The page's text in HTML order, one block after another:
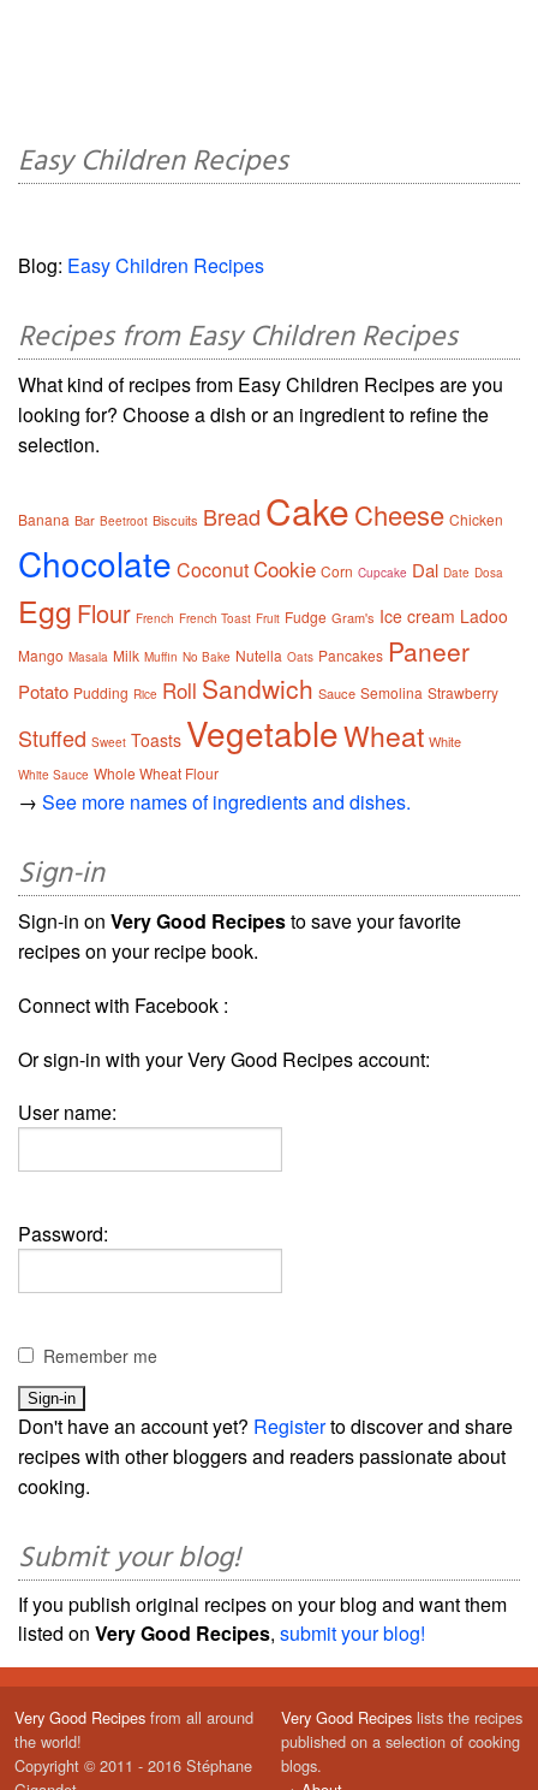
Easy Children Recipes
Blog: Easy Children Recipes
Recipes from Easy Children Recipes
What kind of recipes from Easy Children Recipes are you
looking for? Choose a dish or an ingredient to refine the
selection.
Banana Bar Beetroot Biscuits Bread CakeCheese Chicken
Chocolate CoconutCookie Corn Cupcake Dal Date Dosa
Egg Flour French French Toast Fruit Fudge Gram's Ice cream Ladoo
Mango Masala Milk Muffin No Bake Nutella Oats Pancakes Paneer
Potato Pudding Rice Roll Sandwich Sauce Semolina Strawberry
Stuffed Sweet Toasts VegetableWheat White
White Sauce Whole Wheat Flour
→ See more names of ingredients and dishes.
Sign-in
Sign-in on Very Good Recipesto save your favorite
recipes on your recipe book.
Connect with Facebook :
Or sign-in with your Very Good Recipes account:
User name:
Password:
Remember me
Don't have an account yet? Registerto discover and share
recipes with other bloggers and readers passionate about
cooking.
Submit your blog!
If you publish original recipes on your blog and want them
listed on Very Good Recipes, submit your blog!
Very Good Recipes from all around
the world!
Copyright © 2011 - 2016 Stéphane
Very Good Recipes lists the recipes
published on a selection of cooking
blogs.